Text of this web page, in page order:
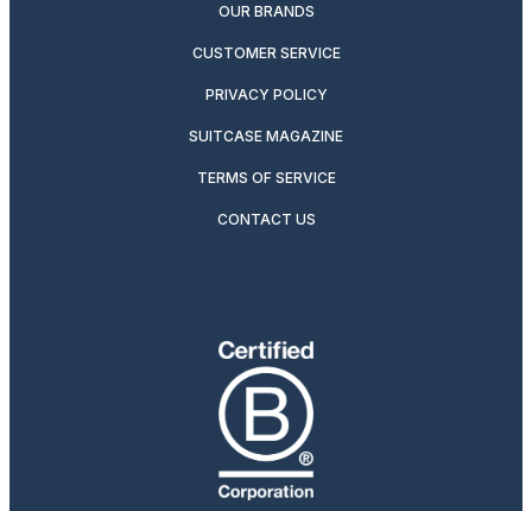
OUR BRANDS
CUSTOMER SERVICE
PRIVACY POLICY
SUITCASE MAGAZINE
TERMS OF SERVICE
CONTACT US